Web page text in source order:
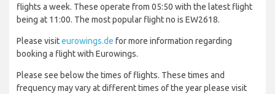
flights a week. These operate from 05:50 with the latest flight
being at 11:00. The most popular flight no is EW2618.
Please visiteurowings.de for more information regarding
booking a flight with Eurowings.
Please see below the times of flights. These times and
frequency may vary at different times of the year please visit